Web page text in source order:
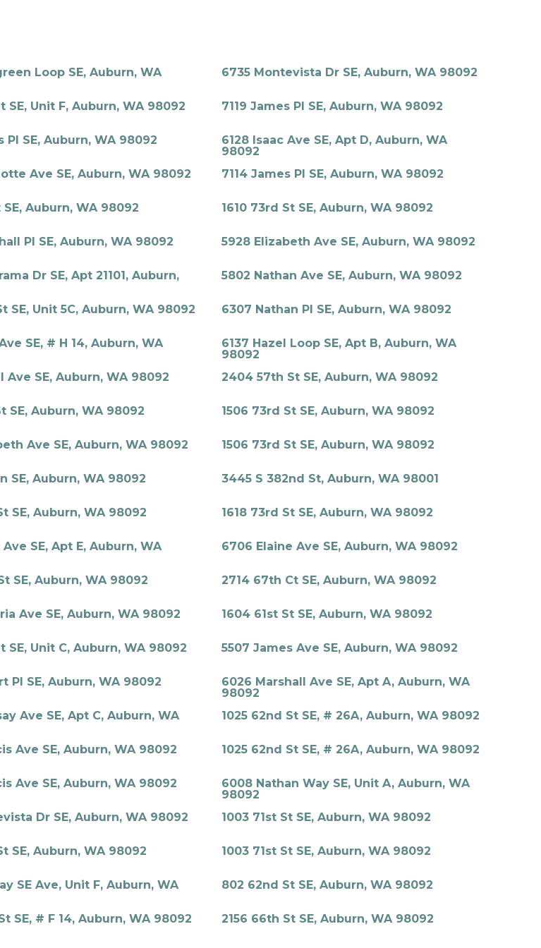
Loop SE, Auburn, WA
6735 Montevista Dr SE, Auburn, WA 98092
SE, Unit F, Auburn, WA 98092 7119 James Pl SE, Auburn, WA 98092
Pl SE, Auburn, WA 98092
6128 Isaac Ave SE, Apt D, Auburn, WA
98092
Ave SE, Auburn, WA 98092
7114 James Pl SE, Auburn, WA 98092
SE, Auburn, WA 98092 1610 73rd St SE, Auburn, WA 98092
Pl SE, Auburn, WA 98092 5928 Elizabeth Ave SE, Auburn, WA 98092
Dr SE, Apt 21101, Auburn,
5802 Nathan Ave SE, Auburn, WA 98092
SE, Unit 5C, Auburn, WA 98092 6307 Nathan Pl SE, Auburn, WA 98092
SE, # H 14, Auburn, WA
6137 Hazel Loop SE, Apt B, Auburn, WA
98092
Ave SE, Auburn, WA 98092
2404 57th St SE, Auburn, WA 98092
SE, Auburn, WA 98092 1506 73rd St SE, Auburn, WA 98092
Ave SE, Auburn, WA 98092 1506 73rd St SE, Auburn, WA 98092
SE, Auburn, WA 98092 3445 S 382nd St, Auburn, WA 98001
SE, Auburn, WA 98092 1618 73rd St SE, Auburn, WA 98092
SE, Apt E, Auburn, WA
6706 Elaine Ave SE, Auburn, WA 98092
SE, Auburn, WA 98092 2714 67th Ct SE, Auburn, WA 98092
Ave SE, Auburn, WA 98092 1604 61st St SE, Auburn, WA 98092
SE, Unit C, Auburn, WA 98092 5507 James Ave SE, Auburn, WA 98092
Pl SE, Auburn, WA 98092
6026 Marshall Ave SE, Apt A, Auburn, WA
98092
Ave SE, Apt C, Auburn, WA
1025 62nd St SE, # 26A, Auburn, WA 98092
Ave SE, Auburn, WA 98092 1025 62nd St SE, # 26A, Auburn, WA 98092
Ave SE, Auburn, WA 98092
6008 Nathan Way SE, Unit A, Auburn, WA
98092
Dr SE, Auburn, WA 98092
1003 71st St SE, Auburn, WA 98092
SE, Auburn, WA 98092 1003 71st St SE, Auburn, WA 98092
SE Ave, Unit F, Auburn, WA
802 62nd St SE, Auburn, WA 98092
SE, # F 14, Auburn, WA 98092 2156 66th St SE, Auburn, WA 98092